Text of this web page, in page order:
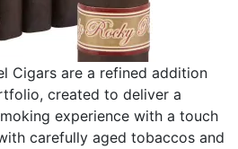
Cigars are a refined addition
created to deliver a
experience with a touch
carefully aged tobaccos and